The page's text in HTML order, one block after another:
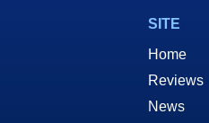
SITE
Home
Reviews
News